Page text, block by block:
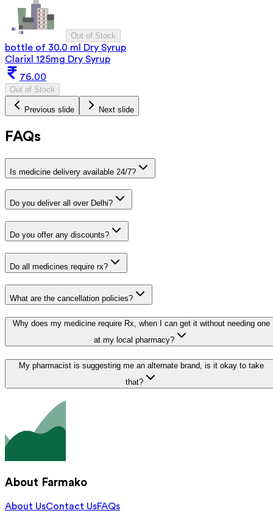
Out of Stock
bottle of 30.0 ml Dry Syrup
Clarixl 125mg Dry Syrup
76.00
Out of Stock
Previous slide Next slide
FAQs
Is medicine delivery available 24/7?
Do you deliver all over Delhi?
Do you offer any discounts?
Do all medicines require rx?
What are the cancellation policies?
Why does my medicine require Rx, when I can get it without needing one
at my local pharmacy?
My pharmacist is suggesting me an alternate brand, is it okay to take
that?
About Farmako
About UsContact UsFAQs